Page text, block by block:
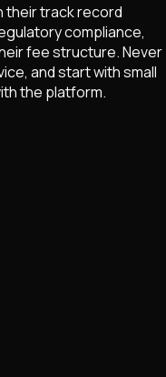
their track record
compliance,
fee structure. Never
and start with small
the platform.